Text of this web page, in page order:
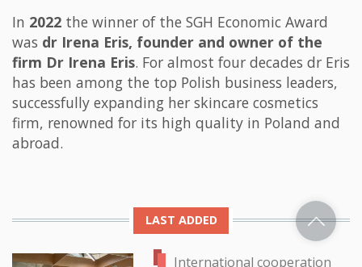
In 2022 the winner of the SGH Economic Award
was dr Irena Eris, founder and owner of the
firm Dr Irena Eris. For almost four decades dr Eris
has been among the top Polish business leaders,
successfully expanding her skincare cosmetics
firm, renowned for its high quality in Poland and
abroad.
LAST ADDED
International cooperation